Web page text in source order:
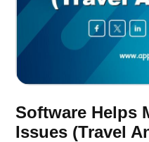
Software Helps
Issues (Travel